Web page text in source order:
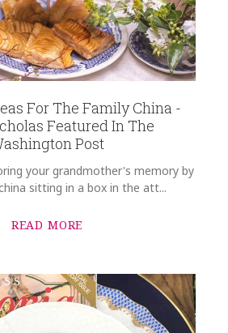
CCS1366
For The Family China -
Featured In The
Post
your grandmother's memory by
sitting in a box in the att...
READ MORE